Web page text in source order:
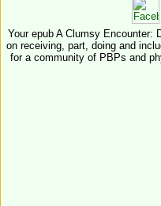
Your epub A Clumsy Encounter:
on receiving, part, doing and
for a community of PBPs and